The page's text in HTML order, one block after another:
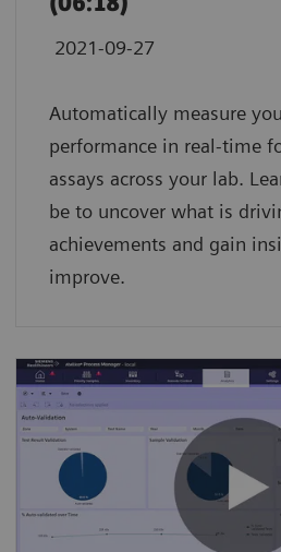
2021-09-27
Automatically measure
performance in real-time
assays across your lab.
be to uncover what is
achievements and gain
improve.